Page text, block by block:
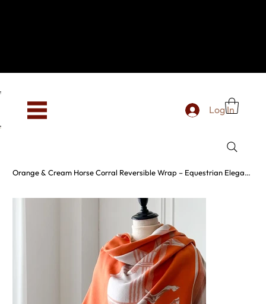
Log In
Orange & Cream Horse Corral Reversible Wrap – Equestrian Elegance in Motion